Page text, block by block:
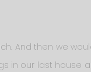
And then we
in our last house